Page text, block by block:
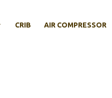
CRIB AIR COMPRESSOR